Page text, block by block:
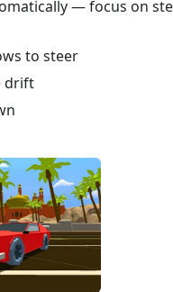
— focus on
to steer
drift